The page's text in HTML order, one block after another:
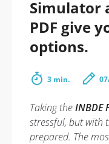
Simulator
PDF give
options.
3 min.
Taking theINBDE
stressful, but with
prepared. The